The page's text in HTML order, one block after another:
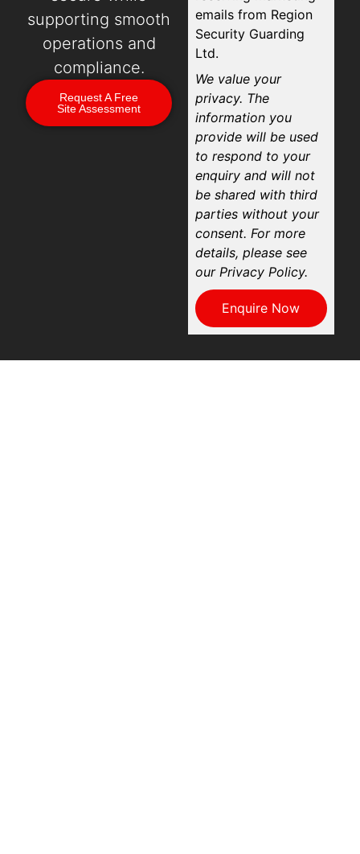
supporting smooth
operations and
compliance.
Request A Free
Site Assessment
emails from Region
Security Guarding
Ltd.
We value your
privacy. The
information you
provide will be used
to respond to your
enquiry and will not
be shared with third
parties without your
consent. For more
details, please see
our Privacy Policy.
Enquire Now